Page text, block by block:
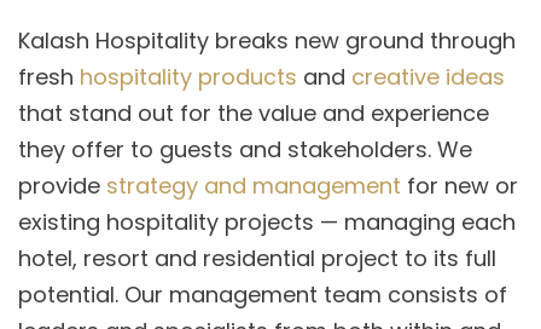
Kalash Hospitality breaks new ground through
fresh hospitality products and creative ideas
that stand out for the value and experience
they offer to guests and stakeholders. We
provide strategy and management for new or
existing hospitality projects — managing each
hotel, resort and residential project to its full
potential. Our management team consists of